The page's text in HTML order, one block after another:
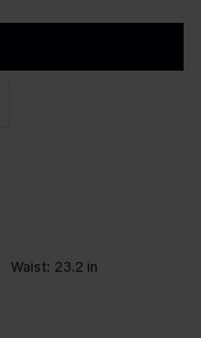
Waist: 23.2 in